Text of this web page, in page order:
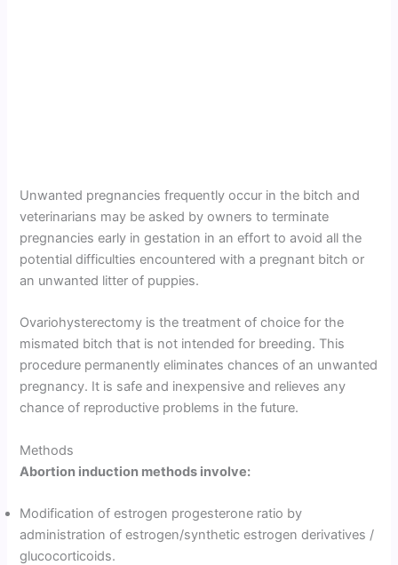
Unwanted pregnancies frequently occur in the bitch and
veterinarians may be asked by owners to terminate
pregnancies early in gestation in an effort to avoid all the
potential difficulties encountered with a pregnant bitch or
an unwanted litter of puppies.
Ovariohysterectomy is the treatment of choice for the
mismated bitch that is not intended for breeding. This
procedure permanently eliminates chances of an unwanted
pregnancy. It is safe and inexpensive and relieves any
chance of reproductive problems in the future.
Methods
Abortion induction methods involve:
Modification of estrogen progesterone ratio by
administration of estrogen/synthetic estrogen derivatives /
glucocorticoids.